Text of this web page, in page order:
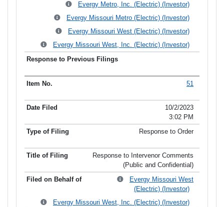
Evergy Metro, Inc. (Electric) (Investor)
Evergy Missouri Metro (Electric) (Investor)
Evergy Missouri West (Electric) (Investor)
Evergy Missouri West, Inc. (Electric) (Investor)
51
10/2/2023
3:02 PM
Response to Order
Response to Intervenor Comments
(Public and Confidential)
Evergy Missouri West
(Electric) (Investor)
Evergy Missouri West, Inc. (Electric) (Investor)